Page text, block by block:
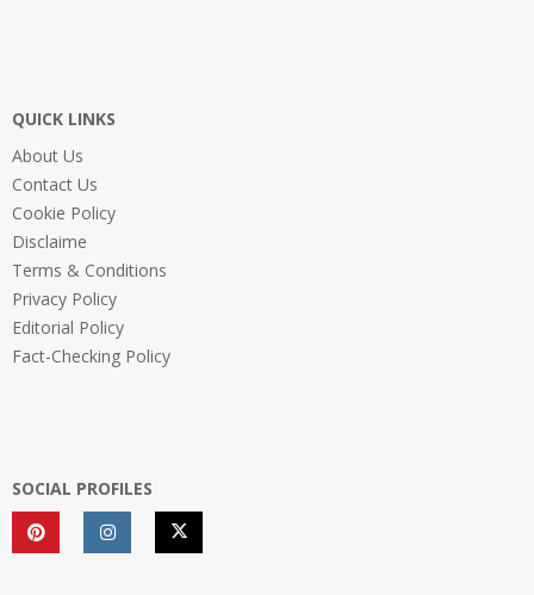
QUICK LINKS
About Us
Contact Us
Cookie Policy
Disclaime
Terms & Conditions
Privacy Policy
Editorial Policy
Fact-Checking Policy
SOCIAL PROFILES